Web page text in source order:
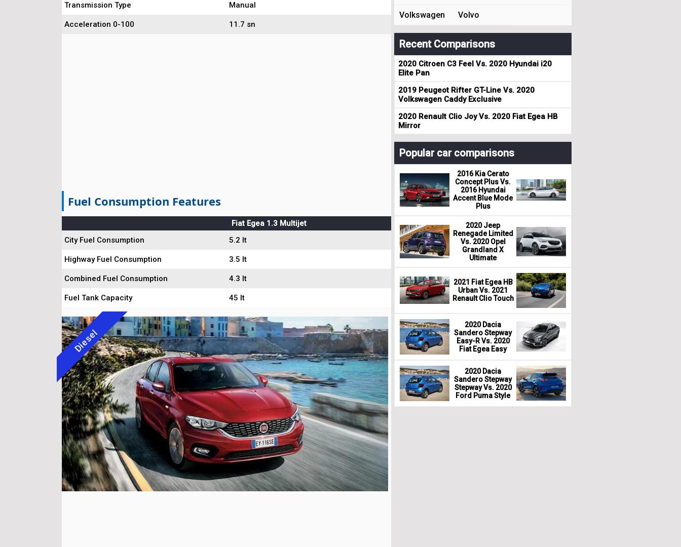
Transmission Type Manual
Acceleration 0-100 11.7 sn
Fuel Consumption Features
Fiat Egea 1.3 Multijet
City Fuel Consumption
5.2 lt
Highway Fuel Consumption 3.5 lt
Combined Fuel Consumption 4.3 lt
Fuel Tank Capacity 45 lt
Diesel
Volkswagen Volvo
Recent Comparisons
2020 Citroen C3 Feel Vs. 2020 Hyundai i20
Elite Pan
2019 Peugeot Rifter GT-Line Vs. 2020
Volkswagen Caddy Exclusive
2020 Renault Clio Joy Vs. 2020 Fiat Egea HB
Mirror
Popular car comparisons
2016 Kia Cerato
Concept Plus Vs.
2016 Hyundai
Accent Blue Mode
Plus
2020 Jeep
Renegade Limited
Vs. 2020 Opel
Grandland X
Ultimate
2021 Fiat Egea HB
Urban Vs. 2021
Renault Clio Touch
2020 Dacia
Sandero Stepway
Easy-R Vs. 2020
Fiat Egea Easy
2020 Dacia
Sandero Stepway
Stepway Vs. 2020
Ford Puma Style